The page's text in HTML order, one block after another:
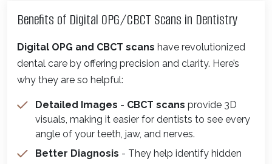
Benefits of Digital OPG/CBCT Scans in Dentistry
Digital OPG and CBCT scans have revolutionized
dental care by offering precision and clarity. Here’s
why they are so helpful:
Detailed Images - CBCT scans provide 3D
visuals, making it easier for dentists to see every
angle of your teeth, jaw, and nerves.
Better Diagnosis - They help identify hidden